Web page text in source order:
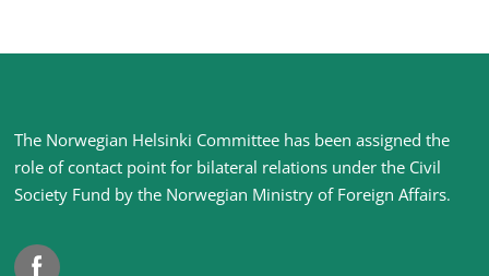
Site
footer
The Norwegian Helsinki Committee has been assigned the
role of contact point for bilateral relations under the Civil
Society Fund by the Norwegian Ministry of Foreign Affairs.
Facebook